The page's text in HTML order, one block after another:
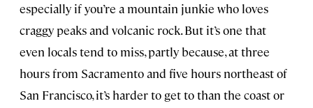
especially if you’re a mountain junkie who loves
craggy peaks and volcanic rock. But it’s one that
even locals tend to miss, partly because, at three
hours from Sacramento and five hours northeast of
San Francisco, it’s harder to get to than the coast or